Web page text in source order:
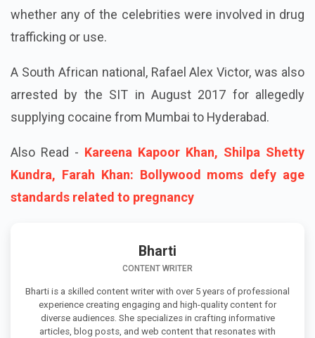
whether any of the celebrities were involved in drug
trafficking or use.
A South African national, Rafael Alex Victor, was also
arrested by the SIT in August 2017 for allegedly
supplying cocaine from Mumbai to Hyderabad.
Also Read - Kareena Kapoor Khan, Shilpa Shetty
Kundra, Farah Khan: Bollywood moms defy age
standards related to pregnancy
Bharti
CONTENT WRITER
Bharti is a skilled content writer with over 5 years of professional
experience creating engaging and high-quality content for
diverse audiences. She specializes in crafting informative
articles, blog posts, and web content that resonates with